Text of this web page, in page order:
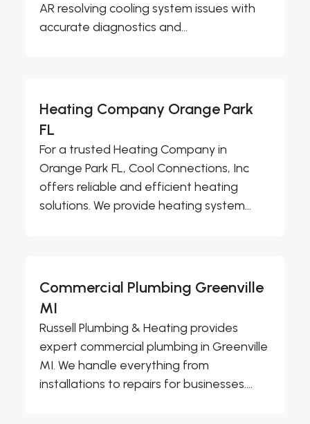
AR resolving cooling system issues with
accurate diagnostics and...
Heating Company Orange Park
FL
For a trusted Heating Company in
Orange Park FL, Cool Connections, Inc
offers reliable and efficient heating
solutions. We provide heating system...
Commercial Plumbing Greenville
MI
Russell Plumbing & Heating provides
expert commercial plumbing in Greenville
MI. We handle everything from
installations to repairs for businesses....